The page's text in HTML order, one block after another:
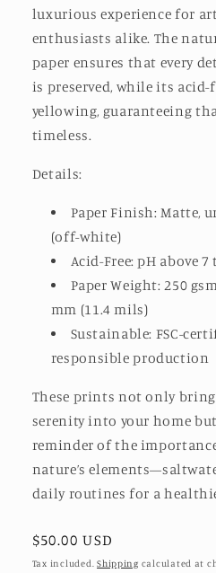
luxurious experience for
enthusiasts alike. The
paper ensures that every
is preserved, while its
yellowing, guaranteeing
timeless.
Details:
Paper Finish: Matte,
(off-white)
Acid-Free: pH above
Paper Weight: 250
mm (11.4 mils)
Sustainable: FSC-
responsible production
These prints not only bring
serenity into your home
reminder of the
nature’s
daily routines for a
Regular
price
$50.00 USD
Tax included.Shipping calculated at